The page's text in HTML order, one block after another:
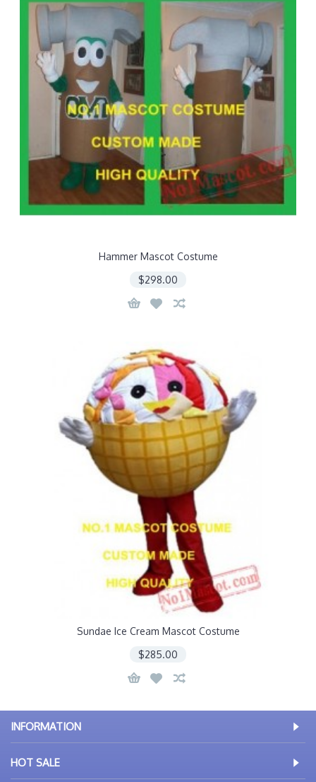
Hammer Mascot Costume
$298.00
Sundae Ice Cream Mascot Costume
$285.00
INFORMATION
HOT SALE